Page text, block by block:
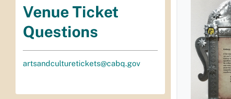
Venue Ticket
Questions
artsandculturetickets@cabq.gov